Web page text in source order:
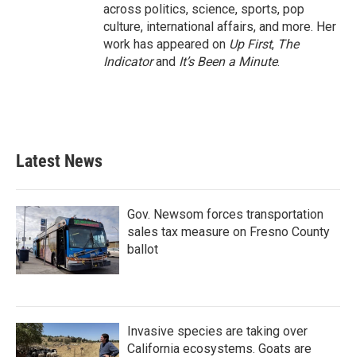
across politics, science, sports, pop
culture, international affairs, and more. Her
work has appeared on Up First, The
Indicatorand It’s Been a Minute.
Latest News
Gov. Newsom forces transportation
sales tax measure on Fresno County
ballot
Invasive species are taking over
California ecosystems. Goats are